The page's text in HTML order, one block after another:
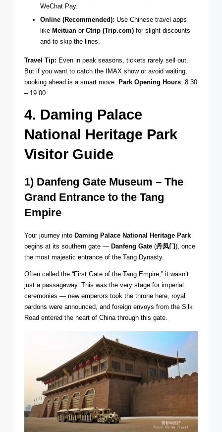
WeChat Pay.
Online (Recommended): Use Chinese travel apps
like Meituan or Ctrip (Trip.com) for slight discounts
and to skip the lines.
Travel Tip: Even in peak seasons, tickets rarely sell out.
But if you want to catch the IMAX show or avoid waiting,
booking ahead is a smart move. Park Opening Hours: 8:30
– 19:00
4. Daming Palace
National Heritage Park
Visitor Guide
1) Danfeng Gate Museum – The
Grand Entrance to the Tang
Empire
Your journey into Daming Palace National Heritage Park
begins at its southern gate — Danfeng Gate (丹凤门), once
the most majestic entrance of the Tang Dynasty.
Often called the “First Gate of the Tang Empire,” it wasn’t
just a passageway. This was the very stage for imperial
ceremonies — new emperors took the throne here, royal
pardons were announced, and foreign envoys from the Silk
Road entered the heart of China through this gate.